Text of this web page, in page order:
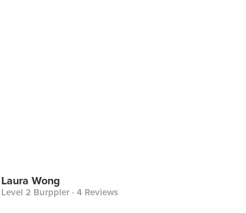
Laura Wong
Level 2 Burppler · 4 Reviews